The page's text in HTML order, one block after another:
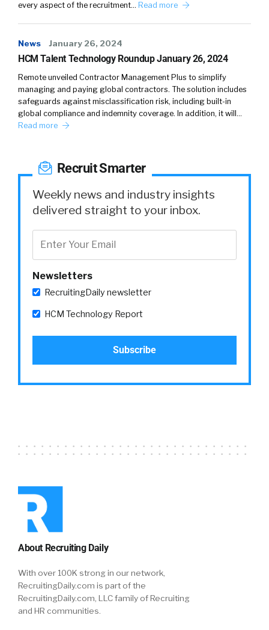
every aspect of the recruitment… Read more
News January 26, 2024
HCM Talent Technology Roundup January 26, 2024
Remote unveiled Contractor Management Plus to simplify
managing and paying global contractors. The solution includes
safeguards against misclassification risk, including built-in
global compliance and indemnity coverage. In addition, it will…
Read more
Recruit Smarter
Weekly news and industry insights
delivered straight to your inbox.
Newsletters
RecruitingDaily newsletter
HCM Technology Report
About Recruiting Daily
With over 100K strong in our network,
RecruitingDaily.com is part of the
RecruitingDaily.com, LLC family of Recruiting
and HR communities.